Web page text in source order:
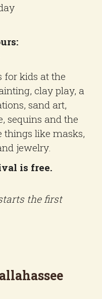
for kids at the
clay play, a
sand art,
sequins and the
like masks,
jewelry.
is free.
the first